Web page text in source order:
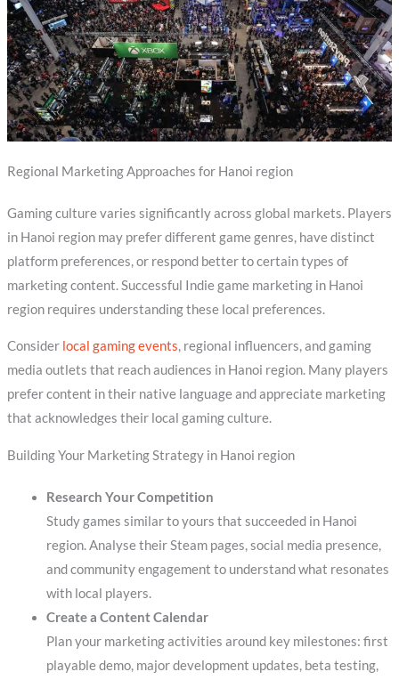
Regional Marketing Approaches for Hanoi region
Gaming culture varies significantly across global markets. Players
in Hanoi region may prefer different game genres, have distinct
platform preferences, or respond better to certain types of
marketing content. Successful Indie game marketing in Hanoi
region requires understanding these local preferences.
Consider local gaming events, regional influencers, and gaming
media outlets that reach audiences in Hanoi region. Many players
prefer content in their native language and appreciate marketing
that acknowledges their local gaming culture.
Building Your Marketing Strategy in Hanoi region
Research Your Competition
Study games similar to yours that succeeded in Hanoi
region. Analyse their Steam pages, social media presence,
and community engagement to understand what resonates
with local players.
Create a Content Calendar
Plan your marketing activities around key milestones: first
playable demo, major development updates, beta testing,